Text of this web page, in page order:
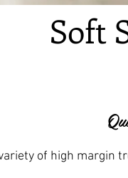
Soft
of high margin